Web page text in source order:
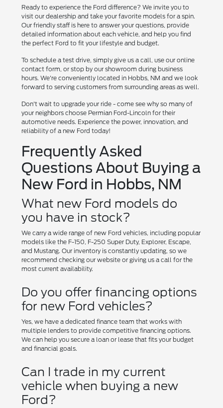
Ready to experience the Ford difference? We invite you to
visit our dealership and take your favorite models for a spin.
Our friendly staff is here to answer your questions, provide
detailed information about each vehicle, and help you find
the perfect Ford to fit your lifestyle and budget.
To schedule a test drive, simply give us a call, use our online
contact form, or stop by our showroom during business
hours. We're conveniently located in Hobbs, NM and we look
forward to serving customers from surrounding areas as well.
Don't wait to upgrade your ride - come see why so many of
your neighbors choose Permian Ford-Lincoln for their
automotive needs. Experience the power, innovation, and
reliability of a new Ford today!
Frequently Asked
Questions About Buying a
New Ford in Hobbs, NM
What new Ford models do
you have in stock?
We carry a wide range of new Ford vehicles, including popular
models like the F-150, F-250 Super Duty, Explorer, Escape,
and Mustang. Our inventory is constantly updating, so we
recommend checking our website or giving us a call for the
most current availability.
Do you offer financing options
for new Ford vehicles?
Yes, we have a dedicated finance team that works with
multiple lenders to provide competitive financing options.
We can help you secure a loan or lease that fits your budget
and financial goals.
Can I trade in my current
vehicle when buying a new
Ford?